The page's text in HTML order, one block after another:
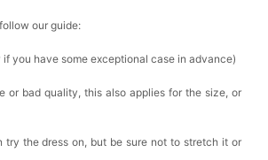
our guide:
you have some exceptional case in advance)
or bad quality, this also applies for the size, or
the dress on, but be sure not to stretch it or